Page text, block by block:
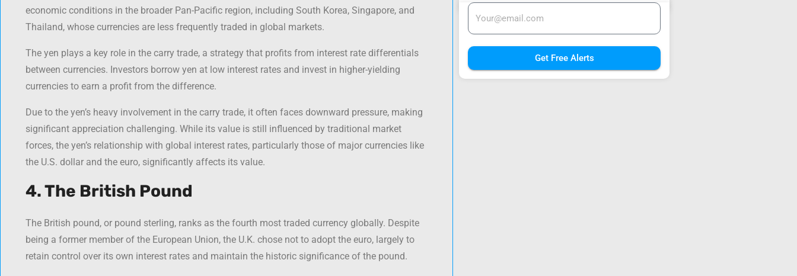
economic conditions in the broader Pan-Pacific region, including South Korea, Singapore, and
Thailand, whose currencies are less frequently traded in global markets.
The yen plays a key role in the carry trade, a strategy that profits from interest rate differentials
between currencies. Investors borrow yen at low interest rates and invest in higher-yielding
currencies to earn a profit from the difference.
Due to the yen’s heavy involvement in the carry trade, it often faces downward pressure, making
significant appreciation challenging. While its value is still influenced by traditional market
forces, the yen’s relationship with global interest rates, particularly those of major currencies like
the U.S. dollar and the euro, significantly affects its value.
4. The British Pound
The British pound, or pound sterling, ranks as the fourth most traded currency globally. Despite
being a former member of the European Union, the U.K. chose not to adopt the euro, largely to
retain control over its own interest rates and maintain the historic significance of the pound.
Get Free Alerts